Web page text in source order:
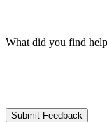
What did you find
Submit Feedback